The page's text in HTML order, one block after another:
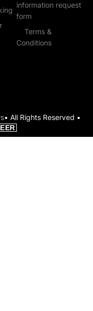
information request
form
Terms &
Conditions
• All Rights Reserved •